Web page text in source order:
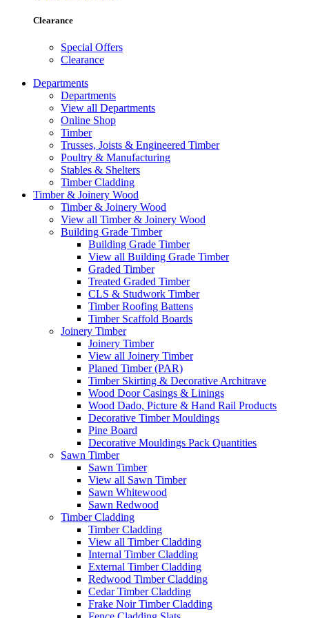
Clearance
Special Offers
Clearance
Departments
Departments
View all Departments
Online Shop
Timber
Trusses, Joists & Engineered Timber
Poultry & Manufacturing
Stables & Shelters
Timber Cladding
Timber & Joinery Wood
Timber & Joinery Wood
View all Timber & Joinery Wood
Building Grade Timber
Building Grade Timber
View all Building Grade Timber
Graded Timber
Treated Graded Timber
CLS & Studwork Timber
Timber Roofing Battens
Timber Scaffold Boards
Joinery Timber
Joinery Timber
View all Joinery Timber
Planed Timber (PAR)
Timber Skirting & Decorative Architrave
Wood Door Casings & Linings
Wood Dado, Picture & Hand Rail Products
Decorative Timber Mouldings
Pine Board
Decorative Mouldings Pack Quantities
Sawn Timber
Sawn Timber
View all Sawn Timber
Sawn Whitewood
Sawn Redwood
Timber Cladding
Timber Cladding
View all Timber Cladding
Internal Timber Cladding
External Timber Cladding
Redwood Timber Cladding
Cedar Timber Cladding
Frake Noir Timber Cladding